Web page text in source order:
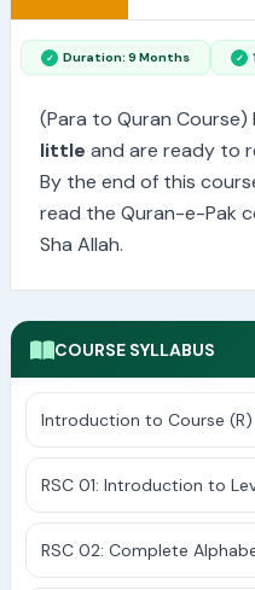
Duration: 9 Months
(Para to Quran Course)
little and are ready to
By the end of this
read the Quran-e-Pak
Sha Allah.
COURSE SYLLABUS
Introduction to Course (R)
RSC 01: Introduction to
RSC 02: Complete